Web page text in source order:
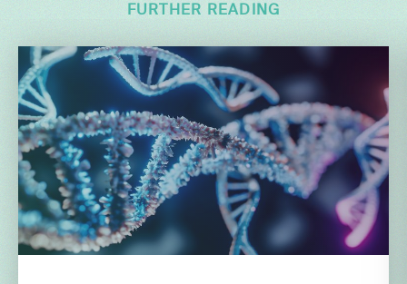
FURTHER READING